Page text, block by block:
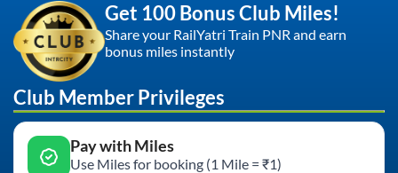
Get 100 Bonus Club Miles!
Share your RailYatri Train PNR and earn
bonus miles instantly
Club Member Privileges
Pay with Miles
Use Miles for booking (1 Mile = ₹1)